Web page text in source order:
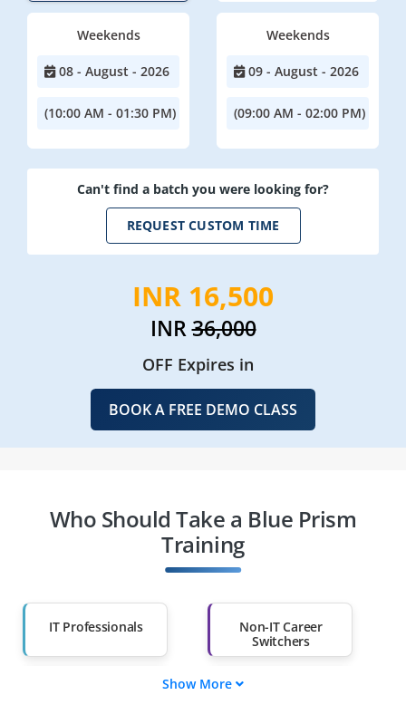
Weekends
08 - August - 2026
(10:00 AM - 01:30 PM)
Weekends
09 - August - 2026
(09:00 AM - 02:00 PM)
Can't find a batch you were looking for?
REQUEST CUSTOM TIME
INR 16,500
INR36,000
OFF Expires in
BOOK A FREE DEMO CLASS
Who Should Take a Blue Prism
Training
IT Professionals
Non-IT Career
Switchers
Show More